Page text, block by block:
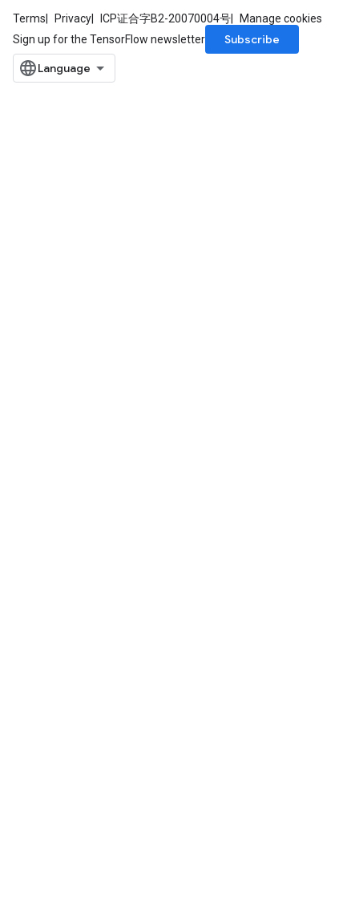
Terms Privacy ICP证合字B2-20070004号
Manage cookies
Sign up for the TensorFlow newsletter
Subscribe